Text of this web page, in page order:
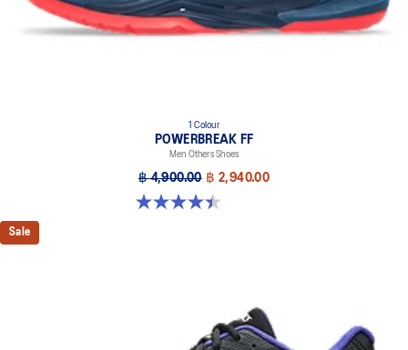
1 Colour
POWERBREAK FF
Men Others Shoes
฿ 4,900.00 ฿ 2,940.00
4.4 out of 5 stars. 26 reviews
Sale